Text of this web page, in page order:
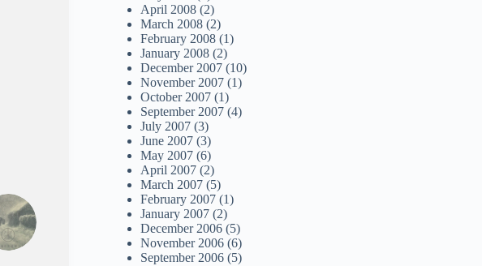
April 2008 (2)
March 2008 (2)
February 2008 (1)
January 2008 (2)
December 2007 (10)
November 2007 (1)
October 2007 (1)
September 2007 (4)
July 2007 (3)
June 2007 (3)
May 2007 (6)
April 2007 (2)
March 2007 (5)
February 2007 (1)
January 2007 (2)
December 2006 (5)
November 2006 (6)
September 2006 (5)